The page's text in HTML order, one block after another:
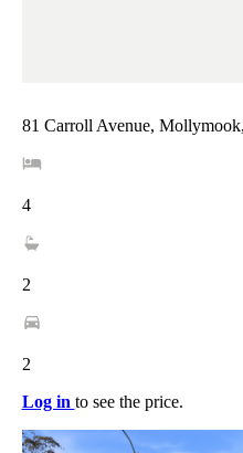
81 Carroll Avenue,
4
2
2
Log in to see the price.